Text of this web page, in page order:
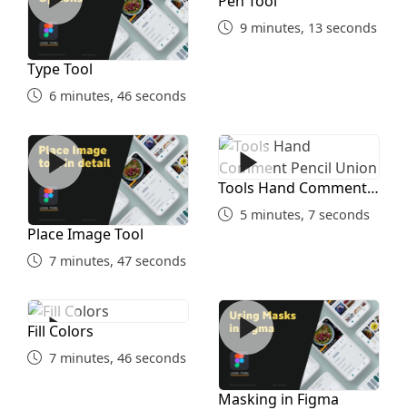
Type Tool
6 minutes, 46 seconds
9 minutes, 13 seconds
Place Image Tool
Place Image Tool
7 minutes, 47 seconds
Tools Hand Comment
Tools Hand Comment
Pencil Union
5 minutes, 7 seconds
Fill Colors
Fill Colors
7 minutes, 46 seconds
Masking in Figma
Masking in Figma